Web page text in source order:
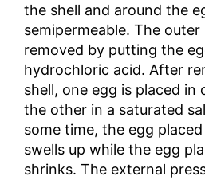
the shell and around the
semipermeable. The
removed by putting the
hydrochloric acid. After
shell, one egg is placed in
the other in a saturated
some time, the egg
swells up while the egg
shrinks. The external